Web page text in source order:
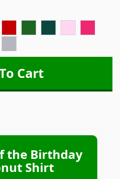
the Birthday
Shirt